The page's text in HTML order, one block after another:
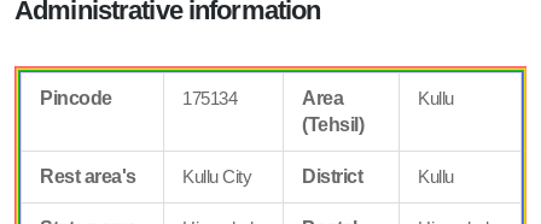
Administrative information
Pincode 175134
Area
(Tehsil)
Kullu
Rest area's Kullu City District Kullu